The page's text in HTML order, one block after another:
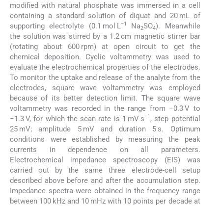
modified with natural phosphate was immersed in a cell
containing a standard solution of diquat and 20 mL of
supporting electrolyte (0.1 mol L−1 Na2SO4). Meanwhile
the solution was stirred by a 1.2 cm magnetic stirrer bar
(rotating about 600 rpm) at open circuit to get the
chemical deposition. Cyclic voltammetry was used to
evaluate the electrochemical properties of the electrodes.
To monitor the uptake and release of the analyte from the
electrodes, square wave voltammetry was employed
because of its better detection limit. The square wave
voltammetry was recorded in the range from −0.3 V to
−1.3 V, for which the scan rate is 1 mV s−1 , step potential
25 mV; amplitude 5 mV and duration 5 s. Optimum
conditions were established by measuring the peak
currents in dependence on all parameters.
Electrochemical impedance spectroscopy (EIS) was
carried out by the same three electrode-cell setup
described above before and after the accumulation step.
Impedance spectra were obtained in the frequency range
between 100 kHz and 10 mHz with 10 points per decade at